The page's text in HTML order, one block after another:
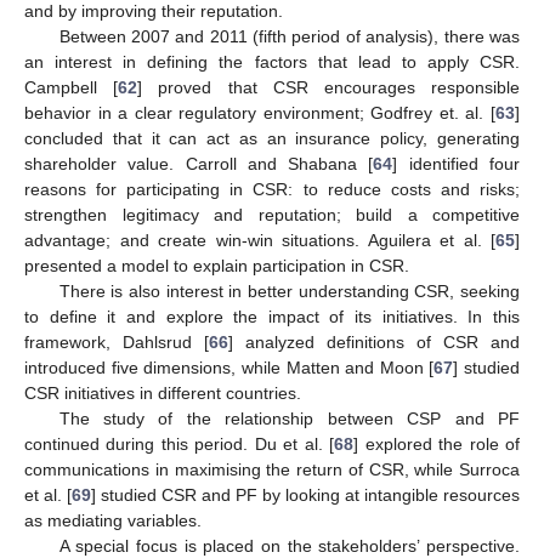
and by improving their reputation.
Between 2007 and 2011 (fifth period of analysis), there was
an interest in defining the factors that lead to apply CSR.
Campbell [62] proved that CSR encourages responsible
behavior in a clear regulatory environment; Godfrey et. al. [63]
concluded that it can act as an insurance policy, generating
shareholder value. Carroll and Shabana [64] identified four
reasons for participating in CSR: to reduce costs and risks;
strengthen legitimacy and reputation; build a competitive
advantage; and create win-win situations. Aguilera et al. [65]
presented a model to explain participation in CSR.
There is also interest in better understanding CSR, seeking
to define it and explore the impact of its initiatives. In this
framework, Dahlsrud [66] analyzed definitions of CSR and
introduced five dimensions, while Matten and Moon [67] studied
CSR initiatives in different countries.
The study of the relationship between CSP and PF
continued during this period. Du et al. [68] explored the role of
communications in maximising the return of CSR, while Surroca
et al. [69] studied CSR and PF by looking at intangible resources
as mediating variables.
A special focus is placed on the stakeholders’ perspective.